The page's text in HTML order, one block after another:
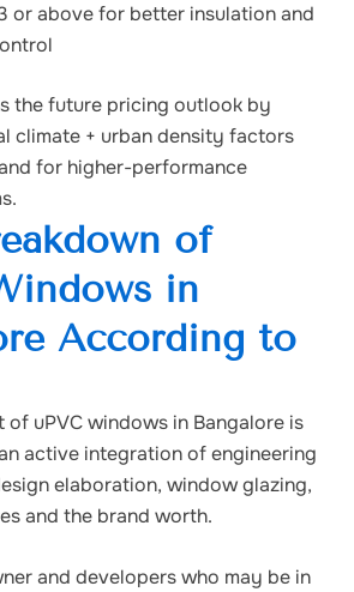
or above for better insulation and
the future pricing outlook by
climate + urban density factors
for higher-performance
of
in
According to
of uPVC windows in Bangalore is
active integration of engineering
elaboration, window glazing,
and the brand worth.
and developers who may be in